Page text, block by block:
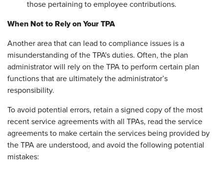
those pertaining to employee contributions.
When Not to Rely on Your TPA
Another area that can lead to compliance issues is a
misunderstanding of the TPA's duties. Often, the plan
administrator will rely on the TPA to perform certain plan
functions that are ultimately the administrator’s
responsibility.
To avoid potential errors, retain a signed copy of the most
recent service agreements with all TPAs, read the service
agreements to make certain the services being provided by
the TPA are understood, and avoid the following potential
mistakes: